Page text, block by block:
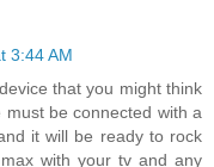
3:44 AM
that you might think
be connected with a
it will be ready to rock
with your tv and any